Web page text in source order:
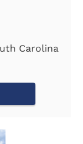
Carolina